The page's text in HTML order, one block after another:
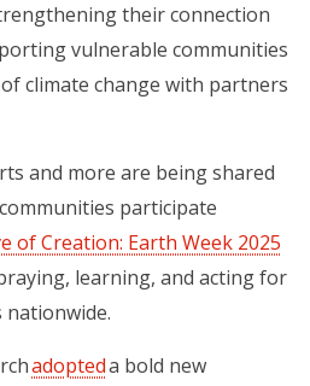
their connection
vulnerable communities
climate change with partners
and more are being shared
participate
of Creation: Earth Week 2025
learning, and acting for
nationwide.
adopteda bold new